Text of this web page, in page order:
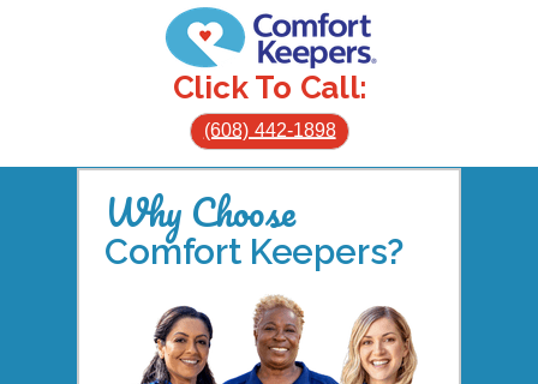
(608) 442-1898
Click To Call:
Why Choose
Comfort Keepers?